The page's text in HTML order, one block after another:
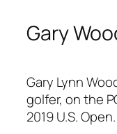
Gary
Gary Lynn
golfer, on the
2019 U.S. Open.